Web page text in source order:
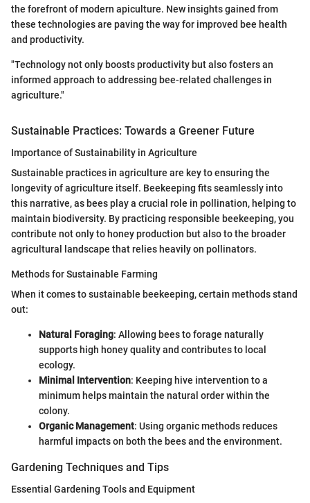
the forefront of modern apiculture. New insights gained from
these technologies are paving the way for improved bee health
and productivity.
"Technology not only boosts productivity but also fosters an
informed approach to addressing bee-related challenges in
agriculture."
Sustainable Practices: Towards a Greener Future
Importance of Sustainability in Agriculture
Sustainable practices in agriculture are key to ensuring the
longevity of agriculture itself. Beekeeping fits seamlessly into
this narrative, as bees play a crucial role in pollination, helping to
maintain biodiversity. By practicing responsible beekeeping, you
contribute not only to honey production but also to the broader
agricultural landscape that relies heavily on pollinators.
Methods for Sustainable Farming
When it comes to sustainable beekeeping, certain methods stand
out:
Natural Foraging: Allowing bees to forage naturally
supports high honey quality and contributes to local
ecology.
Minimal Intervention: Keeping hive intervention to a
minimum helps maintain the natural order within the
colony.
Organic Management: Using organic methods reduces
harmful impacts on both the bees and the environment.
Gardening Techniques and Tips
Essential Gardening Tools and Equipment